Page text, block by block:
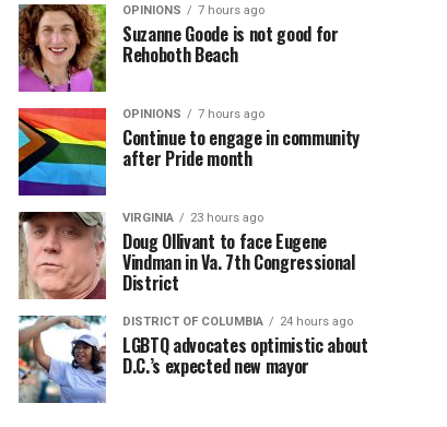
OPINIONS 7 hours ago
Suzanne Goode is not good for
Rehoboth Beach
OPINIONS 7 hours ago
Continue to engage in community
after Pride month
VIRGINIA 23 hours ago
Doug Ollivant to face Eugene
Vindman in Va. 7th Congressional
District
DISTRICT OF COLUMBIA 24 hours ago
LGBTQ advocates optimistic about
D.C.’s expected new mayor